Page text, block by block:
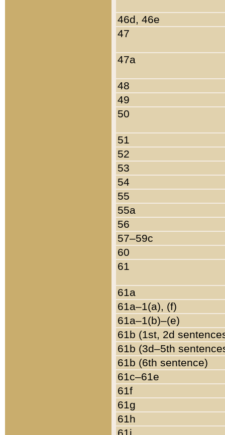
46d, 46e
47
47a
48
49
50
51
52
53
54
55
55a
56
57–59c
60
61
61a
61a–1(a), (f)
61a–1(b)–(e)
61b (1st, 2d
61b (3d–5th
61b (6th sentence)
61c–61e
61f
61g
61h
61i